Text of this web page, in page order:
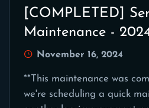
[COMPLETED]
Maintenance -
November 16, 2024
**This maintenance was
we're scheduling a quick